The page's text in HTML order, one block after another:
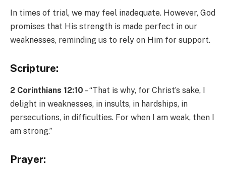
In times of trial, we may feel inadequate. However, God
promises that His strength is made perfect in our
weaknesses, reminding us to rely on Him for support.
Scripture:
2 Corinthians 12:10 – “That is why, for Christ’s sake, I
delight in weaknesses, in insults, in hardships, in
persecutions, in difficulties. For when I am weak, then I
am strong.”
Prayer: